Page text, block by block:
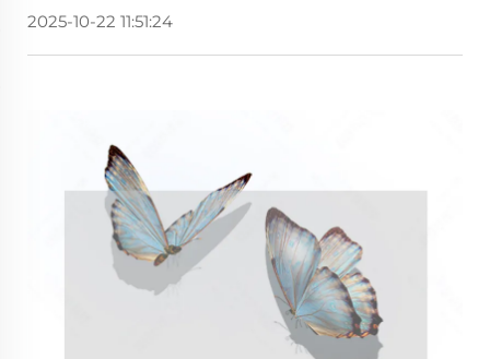
2025-10-22 11:51:24